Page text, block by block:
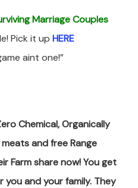
Marriage Couples
Pick it up HERE
aint one!”
Chemical, Organically
and free Range
Farm share now! You get
you and your family. They